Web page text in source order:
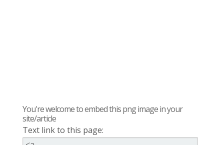
You're welcome to embed this png image in your
site/article
Text link to this page: